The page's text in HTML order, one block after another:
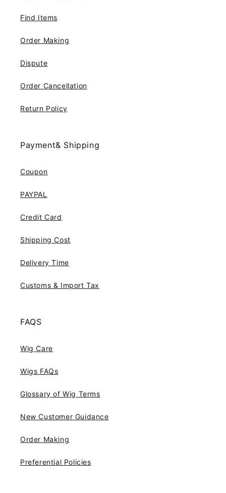
Find Items
Order Making
Dispute
Order Cancellation
Return Policy
Payment& Shipping
Coupon
PAYPAL
Credit Card
Shipping Cost
Delivery Time
Customs & Import Tax
FAQS
Wig Care
Wigs FAQs
Glossary of Wig Terms
New Customer Guidance
Order Making
Preferential Policies